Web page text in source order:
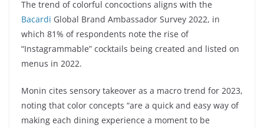
The trend of colorful concoctions aligns with the
Bacardi Global Brand Ambassador Survey 2022, in
which 81% of respondents note the rise of
“Instagrammable” cocktails being created and listed on
menus in 2022.
Monin cites sensory takeover as a macro trend for 2023,
noting that color concepts “are a quick and easy way of
making each dining experience a moment to be